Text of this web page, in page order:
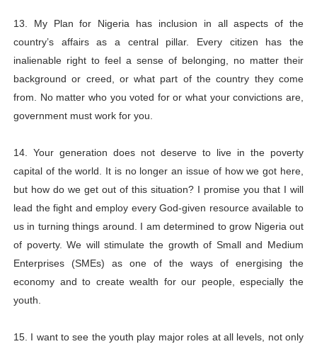
13. My Plan for Nigeria has inclusion in all aspects of the
country’s affairs as a central pillar. Every citizen has the
inalienable right to feel a sense of belonging, no matter their
background or creed, or what part of the country they come
from. No matter who you voted for or what your convictions are,
government must work for you.
14. Your generation does not deserve to live in the poverty
capital of the world. It is no longer an issue of how we got here,
but how do we get out of this situation? I promise you that I will
lead the fight and employ every God-given resource available to
us in turning things around. I am determined to grow Nigeria out
of poverty. We will stimulate the growth of Small and Medium
Enterprises (SMEs) as one of the ways of energising the
economy and to create wealth for our people, especially the
youth.
15. I want to see the youth play major roles at all levels, not only